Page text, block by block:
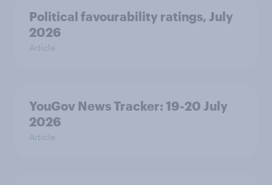
Political favourability ratings, July
2026
Article
YouGov News Tracker: 19-20 July
2026
Article